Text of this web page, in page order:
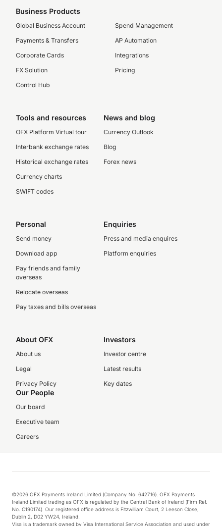
Business Products
Global Business Account
Payments & Transfers
Corporate Cards
FX Solution
Control Hub
Spend Management
AP Automation
Integrations
Pricing
Tools and resources
OFX Platform Virtual tour
Interbank exchange rates
Historical exchange rates
Currency charts
SWIFT codes
News and blog
Currency Outlook
Blog
Forex news
Personal
Send money
Download app
Pay friends and family
overseas
Relocate overseas
Pay taxes and bills overseas
Enquiries
Press and media enquires
Platform enquiries
About OFX
About us
Legal
Privacy Policy
Investors
Investor centre
Latest results
Key dates
Our People
Our board
Executive team
Careers
©2026 OFX Payments Ireland Limited (Company No. 642716). OFX Payments
Ireland Limited trading as OFX is regulated by the Central Bank of Ireland (Firm Ref.
No. C190174). Our registered office address is Fitzwilliam Court, 2 Leeson Close,
Dublin 2, D02 YW24, Ireland.
Visa is a trademark owned by Visa International Service Association and used under